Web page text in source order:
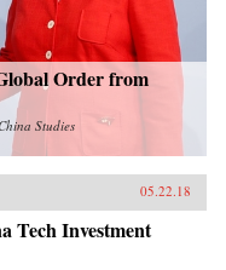
Order from
Studies
05.22.18
Tech Investment